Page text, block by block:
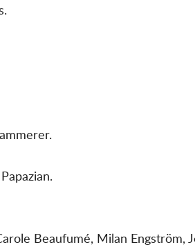
Beaufumé, Milan Engström,